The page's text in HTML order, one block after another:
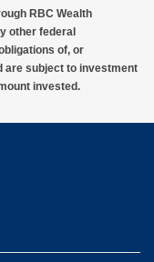
RBC Wealth
other federal
of, or
are subject to investment
invested.